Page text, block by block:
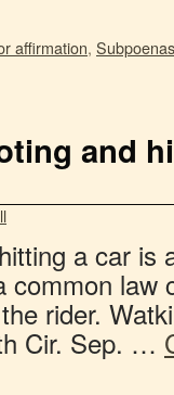
affirmation,
and
a car is
common law
rider.
Cir. Sep. …